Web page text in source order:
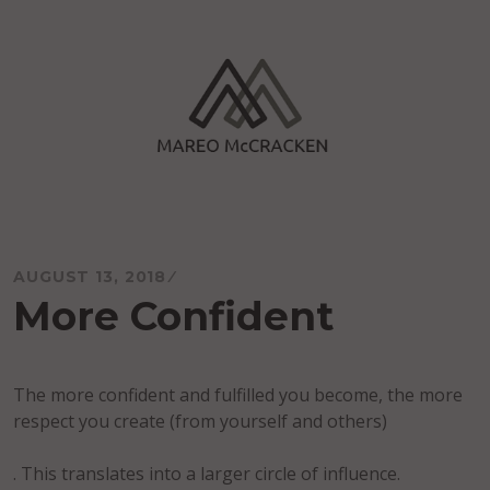
AUGUST 13, 2018
More Confident
The more confident and fulfilled you become, the more
respect you create (from yourself and others)
. This translates into a larger circle of influence.